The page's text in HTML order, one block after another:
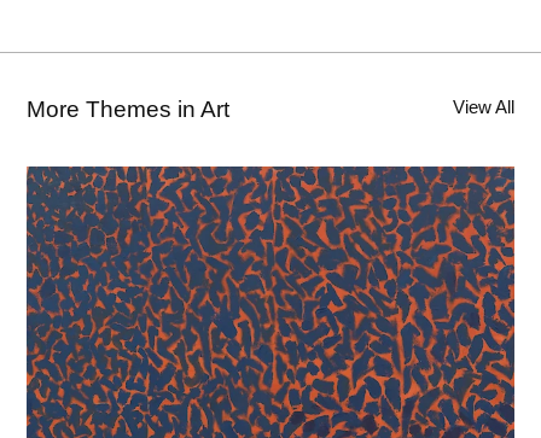
More Themes in Art View All